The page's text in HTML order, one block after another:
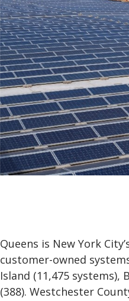
Queens is New York
customer-owned
Island (11,475 systems),
(388). Westchester